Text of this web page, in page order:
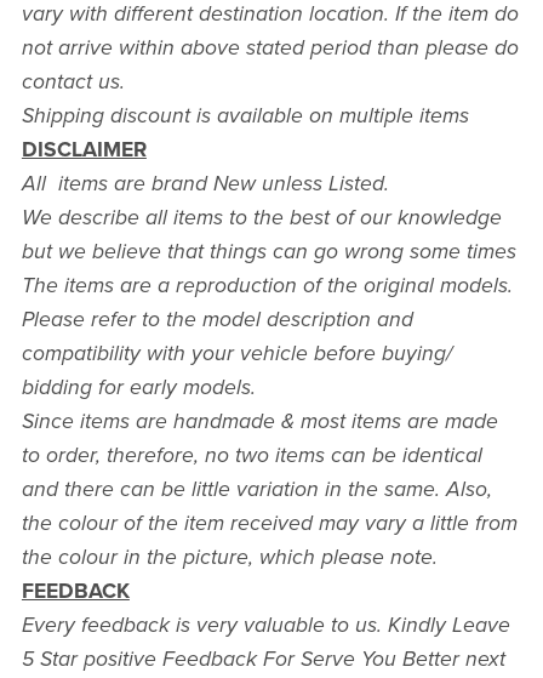
vary with different destination location. If the item do
not arrive within above stated period than please do
contact us.
Shipping discount is available on multiple items
DISCLAIMER
All items are brand New unless Listed.
We describe all items to the best of our knowledge
but we believe that things can go wrong some times
The items are a reproduction of the original models.
Please refer to the model description and
compatibility with your vehicle before buying/
bidding for early models.
Since items are handmade & most items are made
to order, therefore, no two items can be identical
and there can be little variation in the same. Also,
the colour of the item received may vary a little from
the colour in the picture, which please note.
FEEDBACK
Every feedback is very valuable to us. Kindly Leave
5 Star positive Feedback For Serve You Better next